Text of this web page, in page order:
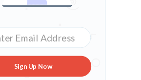
Sign Up Now